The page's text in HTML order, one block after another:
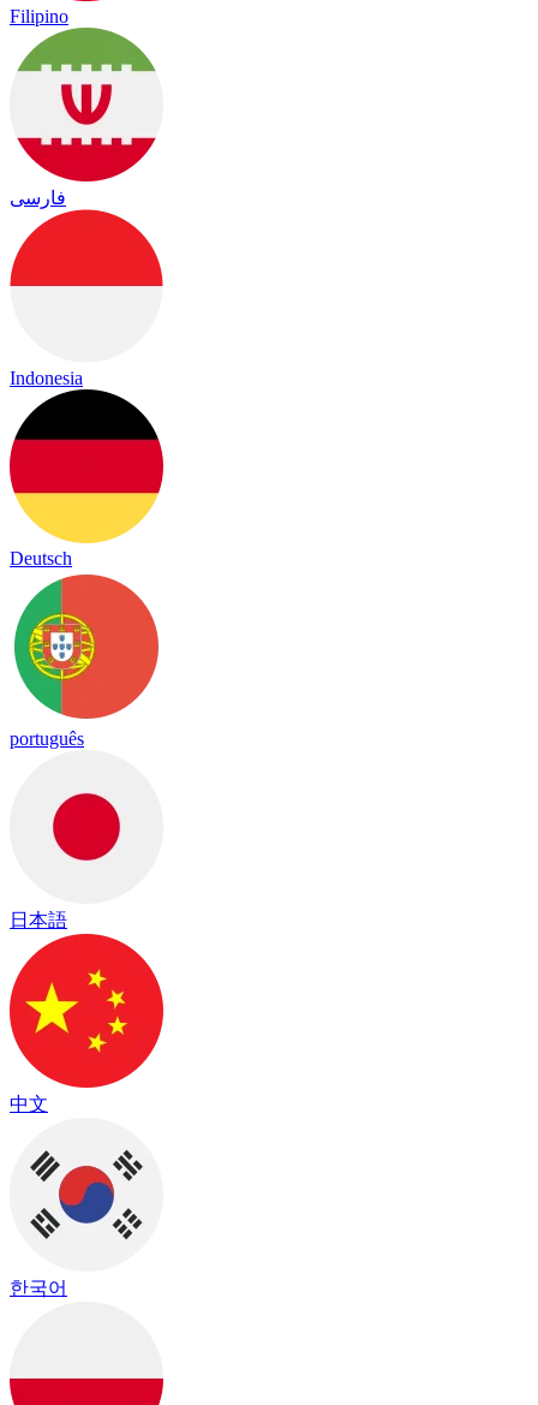
Filipino
فارسی
Indonesia
Deutsch
português
日本語
中文
한국어